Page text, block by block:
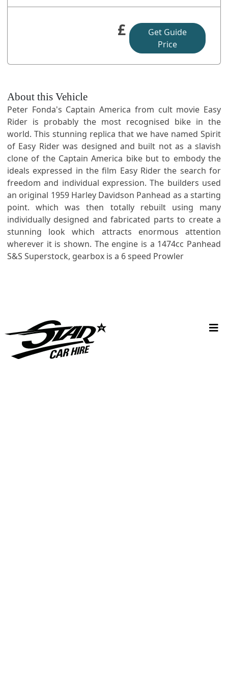
£
Get Guide
Price
About this Vehicle
Peter Fonda's Captain America from cult movie Easy
Rider is probably the most recognised bike in the
world. This stunning replica that we have named Spirit
of Easy Rider was designed and built not as a slavish
clone of the Captain America bike but to embody the
ideals expressed in the film Easy Rider the search for
freedom and individual expression. The builders used
an original 1959 Harley Davidson Panhead as a starting
point. which was then totally rebuilt using many
individually designed and fabricated parts to create a
stunning look which attracts enormous attention
wherever it is shown. The engine is a 1474cc Panhead
S&S Superstock, gearbox is a 6 speed Prowler